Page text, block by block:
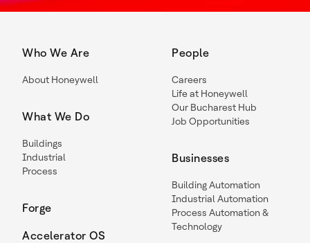
Who We Are
About Honeywell
What We Do
Buildings
Industrial
Process
Forge
Accelerator OS
People
Careers
Life at Honeywell
Our Bucharest Hub
Job Opportunities
Businesses
Building Automation
Industrial Automation
Process Automation &
Technology